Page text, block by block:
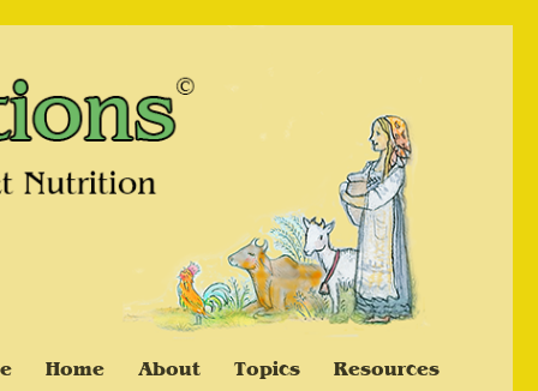
Home About Topics Resources